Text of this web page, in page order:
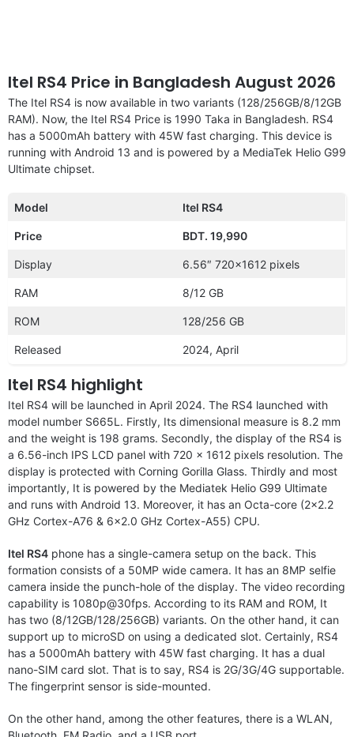
Itel RS4 Price in Bangladesh August 2026
The Itel RS4 is now available in two variants (128/256GB/8/12GB
RAM). Now, the Itel RS4 Price is 1990 Taka in Bangladesh. RS4
has a 5000mAh battery with 45W fast charging. This device is
running with Android 13 and is powered by a MediaTek Helio G99
Ultimate chipset.
Model Itel RS4
Price BDT. 19,990
Display 6.56″ 720×1612 pixels
RAM 8/12 GB
ROM 128/256 GB
Released 2024, April
Itel RS4 highlight
Itel RS4 will be launched in April 2024. The RS4 launched with
model number S665L. Firstly, Its dimensional measure is 8.2 mm
and the weight is 198 grams. Secondly, the display of the RS4 is
a 6.56-inch IPS LCD panel with 720 x 1612 pixels resolution. The
display is protected with Corning Gorilla Glass. Thirdly and most
importantly, It is powered by the Mediatek Helio G99 Ultimate
and runs with Android 13. Moreover, it has an Octa-core (2×2.2
GHz Cortex-A76 & 6×2.0 GHz Cortex-A55) CPU.
Itel RS4 phone has a single-camera setup on the back. This
formation consists of a 50MP wide camera. It has an 8MP selfie
camera inside the punch-hole of the display. The video recording
capability is 1080p@30fps. According to its RAM and ROM, It
has two (8/12GB/128/256GB) variants. On the other hand, it can
support up to microSD on using a dedicated slot. Certainly, RS4
has a 5000mAh battery with 45W fast charging. It has a dual
nano-SIM card slot. That is to say, RS4 is 2G/3G/4G supportable.
The fingerprint sensor is side-mounted.
On the other hand, among the other features, there is a WLAN,